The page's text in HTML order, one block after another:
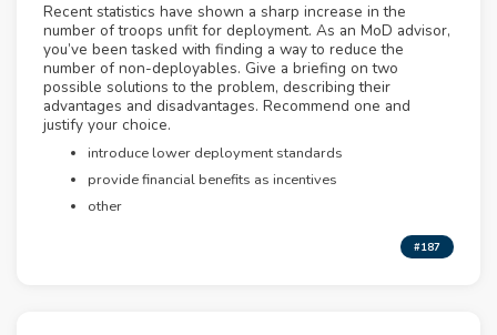
Recent statistics have shown a sharp increase in the
number of troops unfit for deployment. As an MoD advisor,
you’ve been tasked with finding a way to reduce the
number of non-deployables. Give a briefing on two
possible solutions to the problem, describing their
advantages and disadvantages. Recommend one and
justify your choice.
introduce lower deployment standards
provide financial benefits as incentives
other
#187